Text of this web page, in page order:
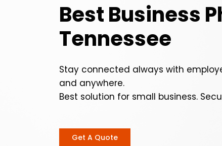
Best Business
Tennessee
Stay connected always with
and anywhere.
Best solution for small business.
Get A Quote